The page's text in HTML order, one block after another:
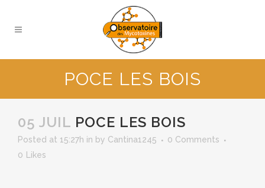
POCE LES BOIS
05 JUIL POCE LES BOIS
Posted at 15:27h in by Cantina1245
0 Comments
0
Likes